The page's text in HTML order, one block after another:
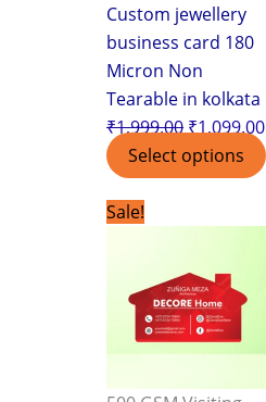
Custom jewellery
business card 180
Micron Non
Tearable in kolkata
₹1,999.00₹1,099.00
Select options
Sale!
was:
₹3,499.00.